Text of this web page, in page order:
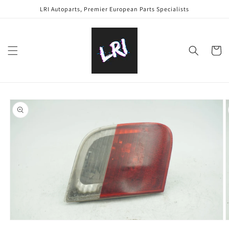
LRI Autoparts, Premier European Parts Specialists
Cart
Skip to
product
information